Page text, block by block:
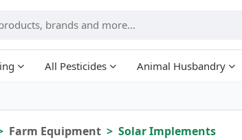
All Pesticides Animal Husbandry
Farm Equipment Solar Implements